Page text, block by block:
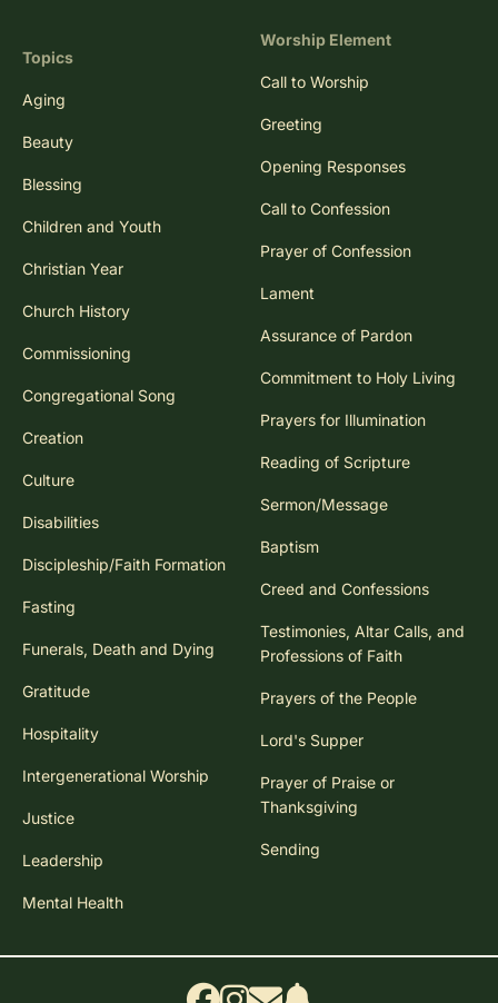
Topics
Aging
Beauty
Blessing
Children and Youth
Christian Year
Church History
Commissioning
Congregational Song
Creation
Culture
Disabilities
Discipleship/Faith Formation
Fasting
Funerals, Death and Dying
Gratitude
Hospitality
Intergenerational Worship
Justice
Leadership
Mental Health
Worship Element
Call to Worship
Greeting
Opening Responses
Call to Confession
Prayer of Confession
Lament
Assurance of Pardon
Commitment to Holy Living
Prayers for Illumination
Reading of Scripture
Sermon/Message
Baptism
Creed and Confessions
Testimonies, Altar Calls, and
Professions of Faith
Prayers of the People
Lord's Supper
Prayer of Praise or
Thanksgiving
Sending